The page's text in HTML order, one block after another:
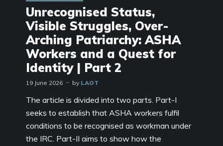
Unrecognised Status,
Visible Struggles, Over-
Arching Patriarchy: ASHA
Workers and a Quest for
Identity | Part 2
19 June 2026 by LAOT
The article is divided into two parts. Part-I
seeks to establish that ASHA workers fulfil
conditions to be recognised as workman under
the IRC. Part-II aims to show how the